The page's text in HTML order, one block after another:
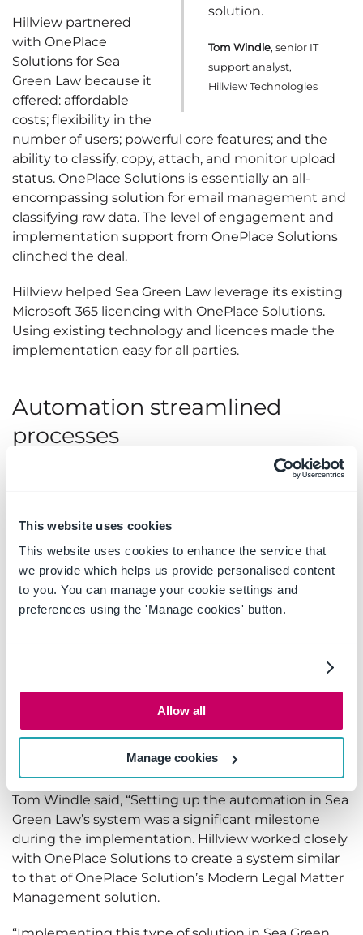
This website uses cookies
This website uses cookies to enhance the service that
we provide which helps us provide personalised content
to you. You can manage your cookie settings and
preferences using the 'Manage cookies' button.
Allow all
Manage cookies
solution.
Tom Windle, senior IT
support analyst,
Hillview Technologies
Hillview partnered
with OnePlace
Solutions for Sea
Green Law because it
offered: affordable
costs; flexibility in the
number of users; powerful core features; and the
ability to classify, copy, attach, and monitor upload
status. OnePlace Solutions is essentially an all-
encompassing solution for email management and
classifying raw data. The level of engagement and
implementation support from OnePlace Solutions
clinched the deal.
Hillview helped Sea Green Law leverage its existing
Microsoft 365 licencing with OnePlace Solutions.
Using existing technology and licences made the
implementation easy for all parties.
Automation streamlined
processes
Hillview used Microsoft Power Automate to
closely with OnePlace Solutions to map this process
step-by-step and troubleshoot each element. The
result was an automated, simplified system
through Microsoft 365, with no external servers or
onsite requirements.
and a document library. Through the Solution
Profiles created with OnePlace Solutions, cases that
are provisioned are automatically delivered to users
Tom Windle said, “Setting up the automation in Sea
Green Law’s system was a significant milestone
during the implementation. Hillview worked closely
with OnePlace Solutions to create a system similar
to that of OnePlace Solution’s Modern Legal Matter
Management solution.